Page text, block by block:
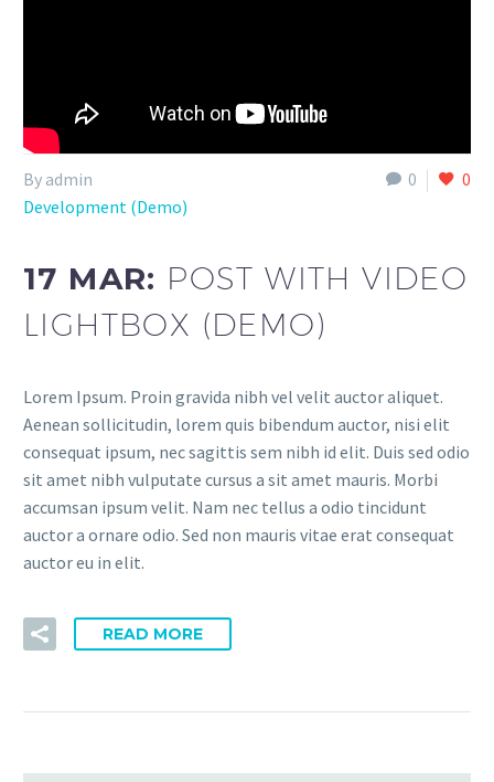
0 0
By admin
Development (Demo)
17 MAR: POST WITH VIDEO
LIGHTBOX (DEMO)
Lorem Ipsum. Proin gravida nibh vel velit auctor aliquet.
Aenean sollicitudin, lorem quis bibendum auctor, nisi elit
consequat ipsum, nec sagittis sem nibh id elit. Duis sed odio
sit amet nibh vulputate cursus a sit amet mauris. Morbi
accumsan ipsum velit. Nam nec tellus a odio tincidunt
auctor a ornare odio. Sed non mauris vitae erat consequat
auctor eu in elit.
READ MORE